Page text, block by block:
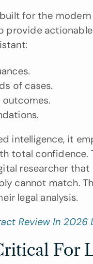
for the modern
provide
of cases.
intelligence, it
total
researcher that
cannot match.
legal analysis.
Review In 2026
For